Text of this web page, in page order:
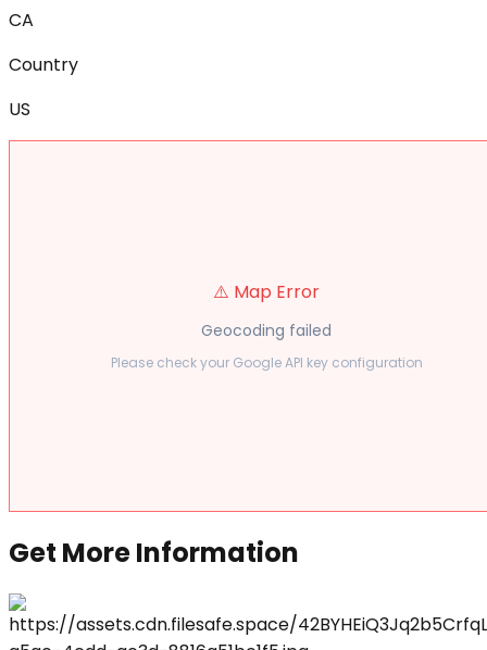
CA
Country
US
⚠️ Map Error
Geocoding failed
Please check your Google API key configuration
Get More Information